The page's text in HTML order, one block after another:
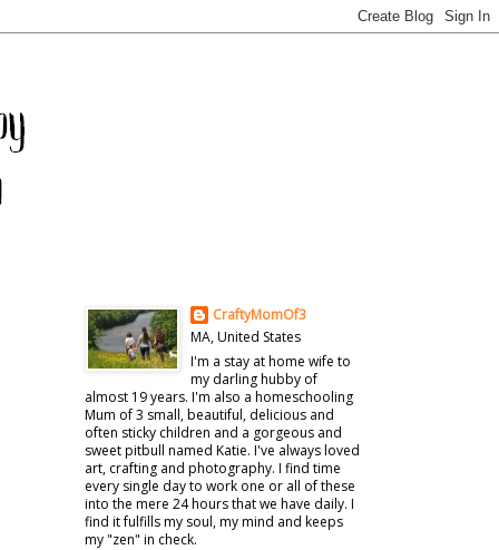
CraftyMomOf3
MA, United States
I'm a stay at home wife to
my darling hubby of
almost 19 years. I'm also a homeschooling
Mum of 3 small, beautiful, delicious and
often sticky children and a gorgeous and
sweet pitbull named Katie. I've always loved
art, crafting and photography. I find time
every single day to work one or all of these
into the mere 24 hours that we have daily. I
find it fulfills my soul, my mind and keeps
my "zen" in check.